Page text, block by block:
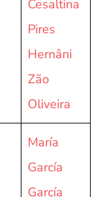
Cesaltina
Pires
Hernâni
Zão
Oliveira
María
García
García